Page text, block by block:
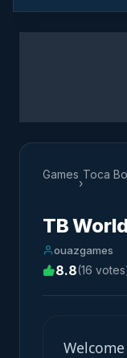
Games
›
Toca
TB
ouazgames
8.8(16